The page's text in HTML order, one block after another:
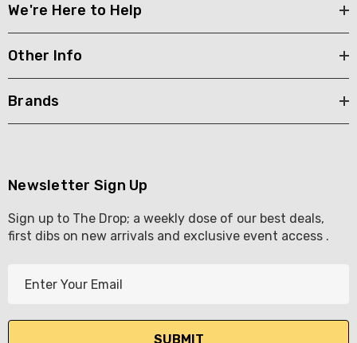
We're Here to Help
Other Info
Brands
Newsletter Sign Up
Sign up to The Drop; a weekly dose of our best deals,
first dibs on new arrivals and exclusive event access .